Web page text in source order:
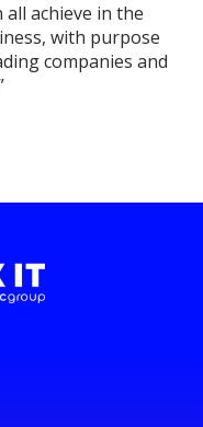
all achieve in the
with purpose
companies and